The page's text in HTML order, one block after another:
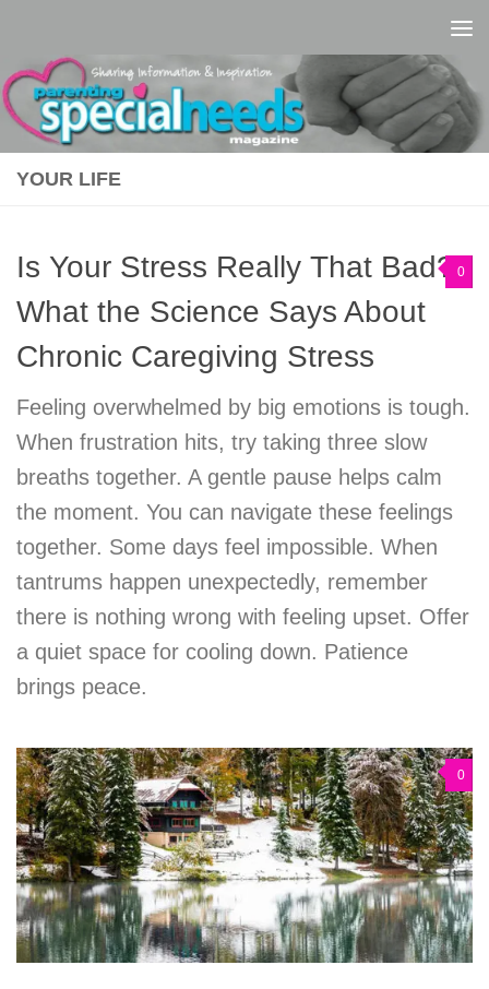
YOUR LIFE
0
Is Your Stress Really That Bad?
What the Science Says About
Chronic Caregiving Stress
Feeling overwhelmed by big emotions is tough.
When frustration hits, try taking three slow
breaths together. A gentle pause helps calm
the moment. You can navigate these feelings
together. Some days feel impossible. When
tantrums happen unexpectedly, remember
there is nothing wrong with feeling upset. Offer
a quiet space for cooling down. Patience
brings peace.
0